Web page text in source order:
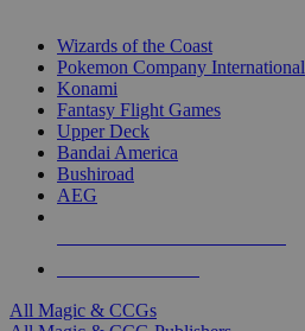
Wizards of the Coast
Pokemon Company International
Konami
Fantasy Flight Games
Upper Deck
Bandai America
Bushiroad
AEG
All Magic & CCGs